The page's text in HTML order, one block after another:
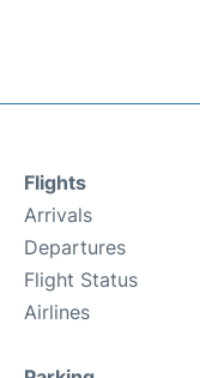
Flights
Arrivals
Departures
Flight Status
Airlines